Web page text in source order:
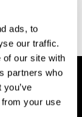
ads, to
our traffic.
of our site with
partners who
your use